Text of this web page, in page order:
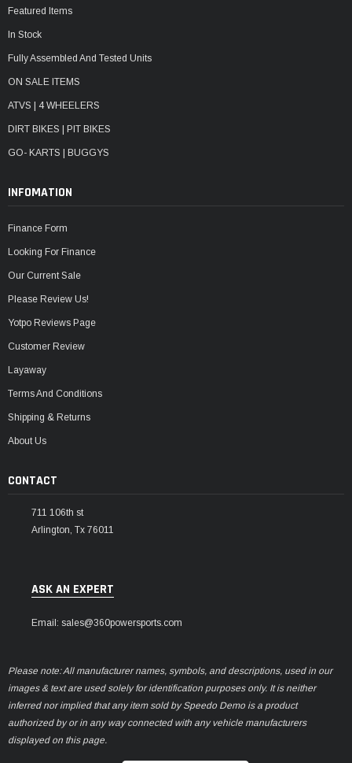
Featured Items
In Stock
Fully Assembled And Tested Units
ON SALE ITEMS
ATVS | 4 WHEELERS
DIRT BIKES | PIT BIKES
GO- KARTS | BUGGYS
INFOMATION
Finance Form
Looking For Finance
Our Current Sale
Please Review Us!
Yotpo Reviews Page
Customer Review
Layaway
Terms And Conditions
Shipping & Returns
About Us
CONTACT
711 106th st
Arlington, Tx 76011
ASK AN EXPERT
Email: sales@360powersports.com
Please note: All manufacturer names, symbols, and descriptions, used in our
images & text are used solely for identification purposes only. It is neither
inferred nor implied that any item sold by Speedo Demo is a product
authorized by or in any way connected with any vehicle manufacturers
displayed on this page.